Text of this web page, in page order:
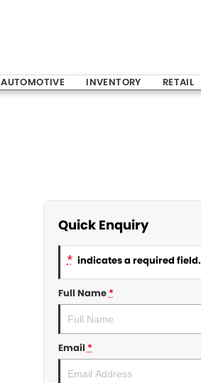
AUTOMOTIVE INVENTORY RETAIL
Quick Enquiry
* indicates a required field.
Full Name*
Email*